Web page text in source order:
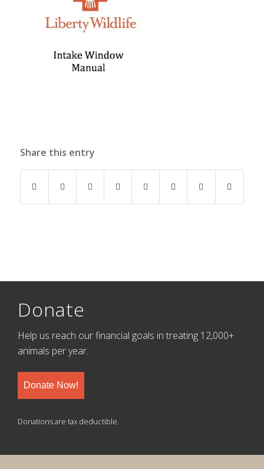
Share this entry
Donate
Help us reach our financial goals in treating 12,000+
animals per year.
Donate Now!
Donations are tax deductible.